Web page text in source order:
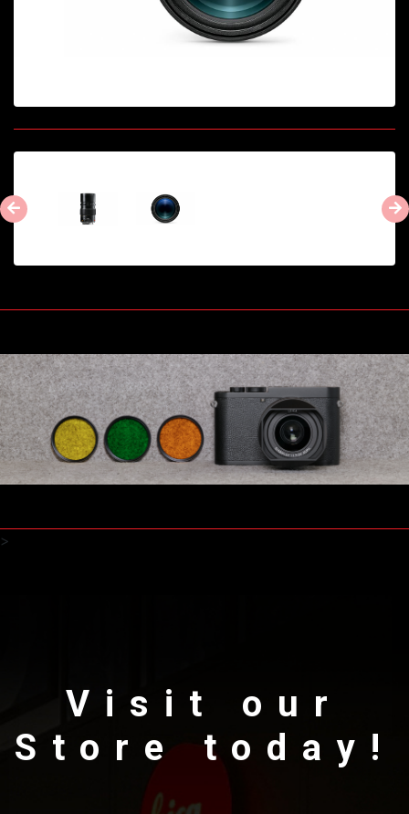
>
Visit our
Store today!